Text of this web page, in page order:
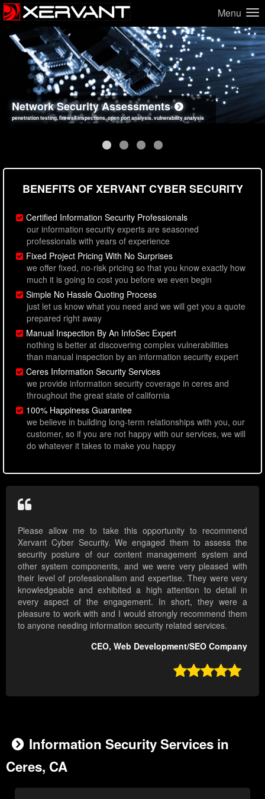
Menu
Network Security Assessments
penetration testing, firewall inspections, open port analysis, vulnerability analysis
Web Application Security Assessments
sql injection, cross site scripting, authentication issues, unsafe data handling
Social Engineering Assessments
employee deception testing, highly targeted attack scenarios, real-world attack simulations
Information Security Best Practices
network security hardening, policy reviews, secure coding standards review
BENEFITS OF XERVANT CYBER SECURITY
Certified Information Security Professionals
our information security experts are seasoned
professionals with years of experience
Fixed Project Pricing With No Surprises
we offer fixed, no-risk pricing so that you know exactly how
much it is going to cost you before we even begin
Simple No Hassle Quoting Process
just let us know what you need and we will get you a quote
prepared right away
Manual Inspection By An InfoSec Expert
nothing is better at discovering complex vulnerabilities
than manual inspection by an information security expert
Ceres Information Security Services
we provide information security coverage in ceres and
throughout the great state of california
100% Happiness Guarantee
we believe in building long-term relationships with you, our
customer, so if you are not happy with our services, we will
do whatever it takes to make you happy
Please allow me to take this opportunity to recommend
Xervant Cyber Security. We engaged them to assess the
security posture of our content management system and
other system components, and we were very pleased with
their level of professionalism and expertise. They were very
knowledgeable and exhibited a high attention to detail in
every aspect of the engagement. In short, they were a
pleasure to work with and I would strongly recommend them
to anyone needing information security related services.
CEO, Web Development/SEO Company

Information Security Services in
Ceres, CA